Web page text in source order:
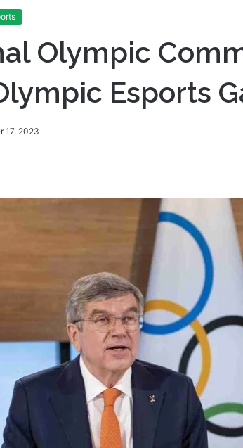
Olympic
Esports
17, 2023